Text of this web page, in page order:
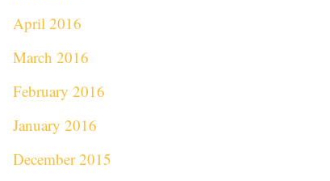
April 2016
March 2016
February 2016
January 2016
December 2015